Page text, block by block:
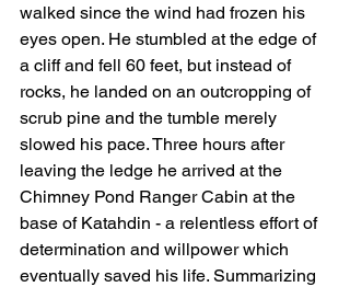
walked since the wind had frozen his
eyes open. He stumbled at the edge of
a cliff and fell 60 feet, but instead of
rocks, he landed on an outcropping of
scrub pine and the tumble merely
slowed his pace. Three hours after
leaving the ledge he arrived at the
Chimney Pond Ranger Cabin at the
base of Katahdin - a relentless effort of
determination and willpower which
eventually saved his life. Summarizing